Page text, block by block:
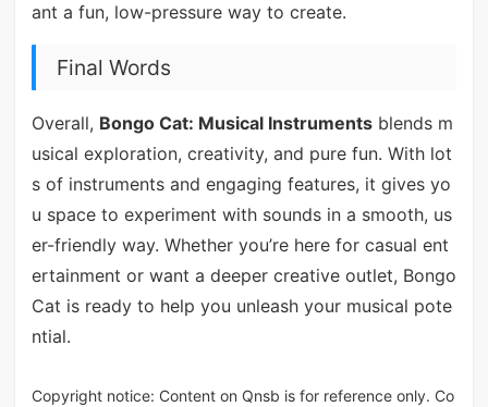
ant a fun, low-pressure way to create.
Final Words
Overall, Bongo Cat: Musical Instrumentsblends m
usical exploration, creativity, and pure fun. With lot
s of instruments and engaging features, it gives yo
u space to experiment with sounds in a smooth, us
er-friendly way. Whether you’re here for casual ent
ertainment or want a deeper creative outlet, Bongo
Cat is ready to help you unleash your musical pote
ntial.
Copyright notice: Content on Qnsb is for reference only. Co